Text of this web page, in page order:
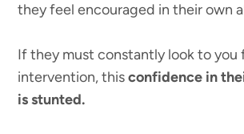
they feel encouraged in their own
If they must constantly look to you
intervention, thisconfidence in
is stunted.